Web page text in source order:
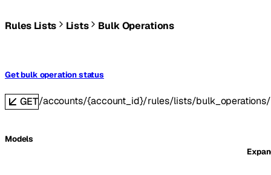
Rules Lists Lists Bulk Operations
Get bulk operation status
GET/accounts/{account_id}/rules/lists/
Models